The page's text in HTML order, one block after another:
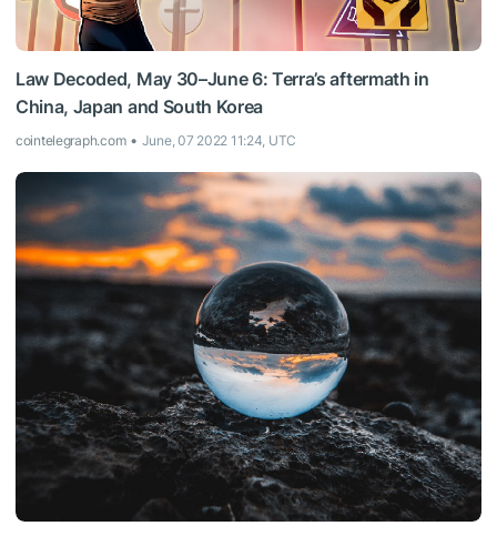
Law Decoded, May 30–June 6: Terra’s aftermath in
China, Japan and South Korea
cointelegraph.com June, 07 2022 11:24, UTC